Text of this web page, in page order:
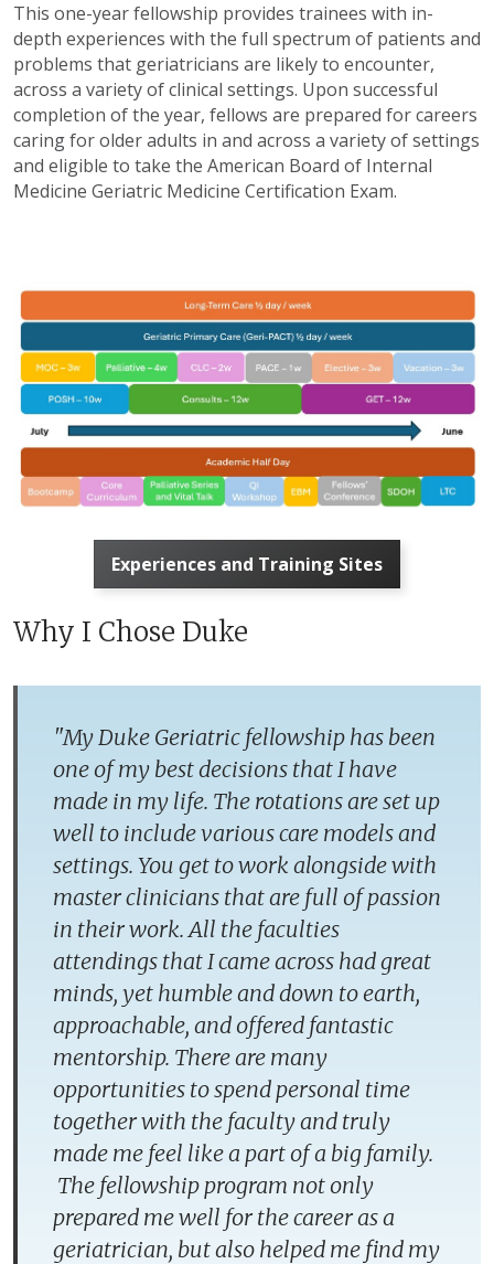
This one-year fellowship provides trainees with in-
depth experiences with the full spectrum of patients and
problems that geriatricians are likely to encounter,
across a variety of clinical settings. Upon successful
completion of the year, fellows are prepared for careers
caring for older adults in and across a variety of settings
and eligible to take the American Board of Internal
Medicine Geriatric Medicine Certification Exam.
Experiences and Training Sites
Why I Chose Duke
"My Duke Geriatric fellowship has been
one of my best decisions that I have
made in my life. The rotations are set up
well to include various care models and
settings. You get to work alongside with
master clinicians that are full of passion
in their work. All the faculties
attendings that I came across had great
minds, yet humble and down to earth,
approachable, and offered fantastic
mentorship. There are many
opportunities to spend personal time
together with the faculty and truly
made me feel like a part of a big family.
The fellowship program not only
prepared me well for the career as a
geriatrician, but also helped me find my